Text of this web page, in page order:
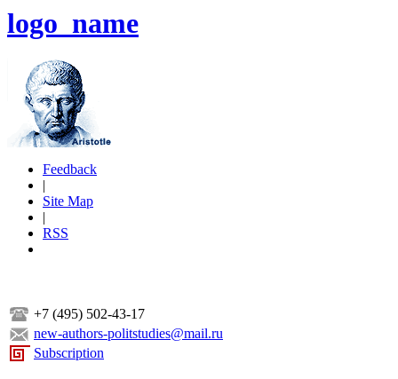
logo_name
Feedback
|
Site Map
|
RSS
+7 (495) 502-43-17
new-authors-politstudies@mail.ru
Subscription